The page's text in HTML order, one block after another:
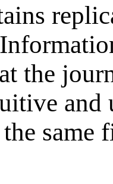
the
and
same